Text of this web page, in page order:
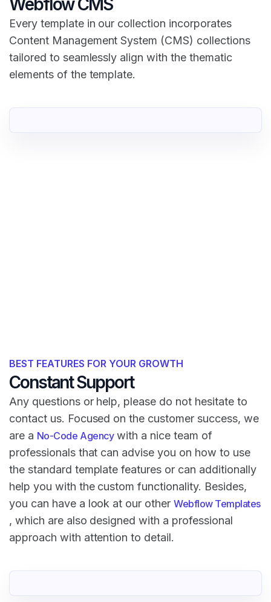
Webflow CMS
Every template in our collection incorporates
Content Management System (CMS) collections
tailored to seamlessly align with the thematic
elements of the template.
BEST FEATURES FOR YOUR GROWTH
Constant Support
Any questions or help, please do not hesitate to
contact us. Focused on the customer success, we
are a No-Code Agencywith a nice team of
professionals that can advise you on how to use
the standard template features or can additionally
help you with the custom functionality. Besides,
you can have a look at our otherWebflow Templates
, which are also designed with a professional
approach with attention to detail.